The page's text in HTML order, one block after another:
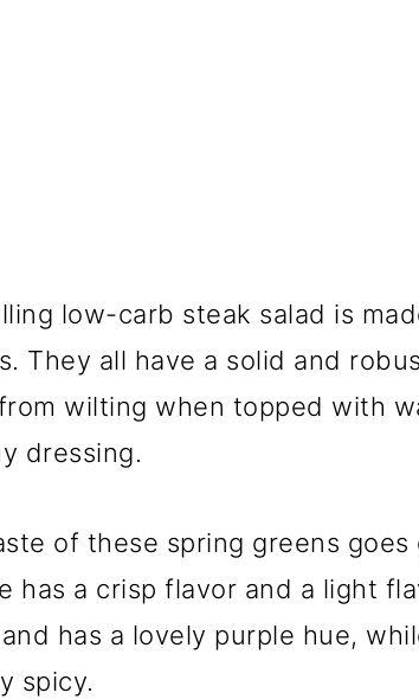
low-carb steak salad is
They all have a solid and
wilting when topped with
dressing.
of these spring greens
has a crisp flavor and a light
has a lovely purple hue,
spicy.